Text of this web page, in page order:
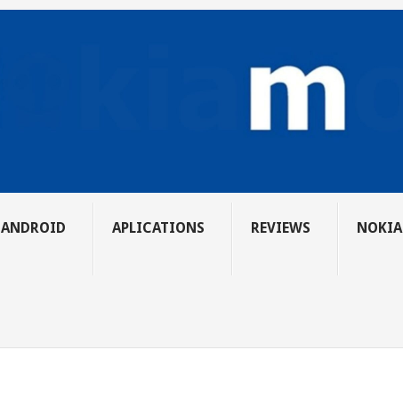
ANDROID APLICATIONS REVIEWS NOKIA